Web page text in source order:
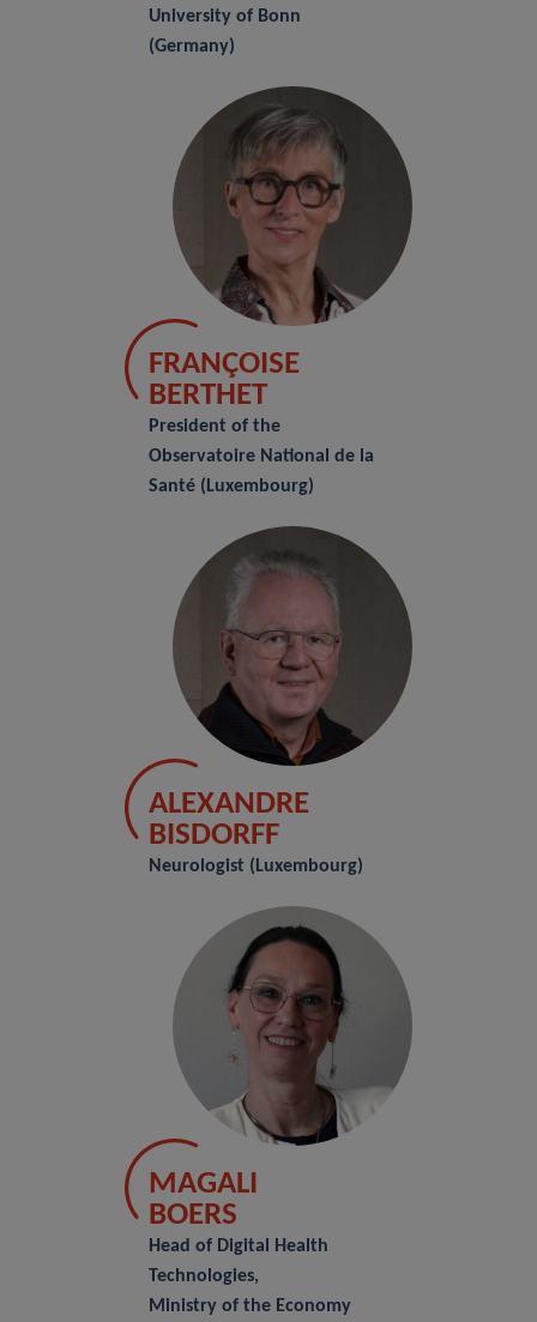
University of Bonn
(Germany)
FRANÇOISE
BERTHET
President of the
Observatoire National de la
Santé (Luxembourg)
ALEXANDRE
BISDORFF
Neurologist (Luxembourg)
MAGALI
BOERS
Head of Digital Health
Technologies,
Ministry of the Economy